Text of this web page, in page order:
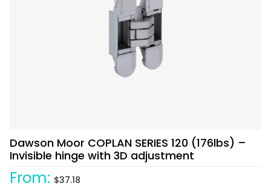
Dawson Moor COPLAN SERIES 120 (176lbs) –
Invisible hinge with 3D adjustment
From: $37.18